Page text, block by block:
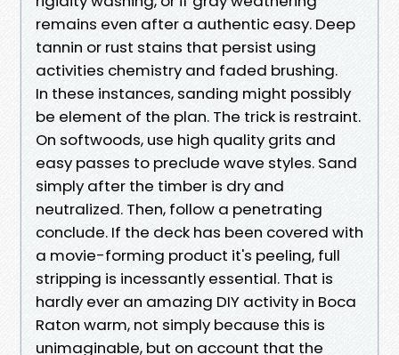
remains even after a authentic easy. Deep
tannin or rust stains that persist using
activities chemistry and faded brushing.
In these instances, sanding might possibly
be element of the plan. The trick is restraint.
On softwoods, use high quality grits and
easy passes to preclude wave styles. Sand
simply after the timber is dry and
neutralized. Then, follow a penetrating
conclude. If the deck has been covered with
a movie-forming product it's peeling, full
stripping is incessantly essential. That is
hardly ever an amazing DIY activity in Boca
Raton warm, not simply because this is
unimaginable, but on account that the